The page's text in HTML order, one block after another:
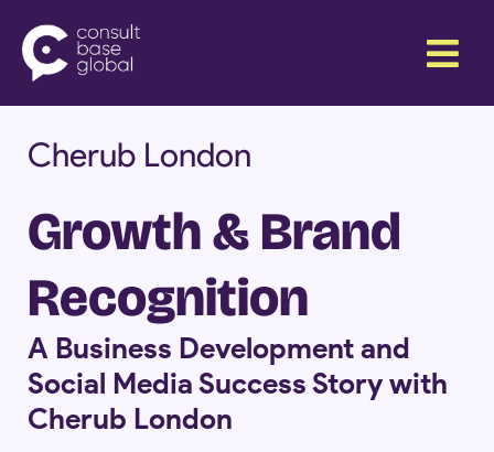
content
Menu
Cherub London
Growth & Brand
Recognition
A Business Development and
Social Media Success Story with
Cherub London